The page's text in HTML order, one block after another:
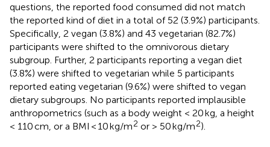
questions, the reported food consumed did not match
the reported kind of diet in a total of 52 (3.9%) participants.
Specifically, 2 vegan (3.8%) and 43 vegetarian (82.7%)
participants were shifted to the omnivorous dietary
subgroup. Further, 2 participants reporting a vegan diet
(3.8%) were shifted to vegetarian while 5 participants
reported eating vegetarian (9.6%) were shifted to vegan
dietary subgroups. No participants reported implausible
anthropometrics (such as a body weight < 20 kg, a height
< 110 cm, or a BMI < 10 kg/m2 or > 50 kg/m2).